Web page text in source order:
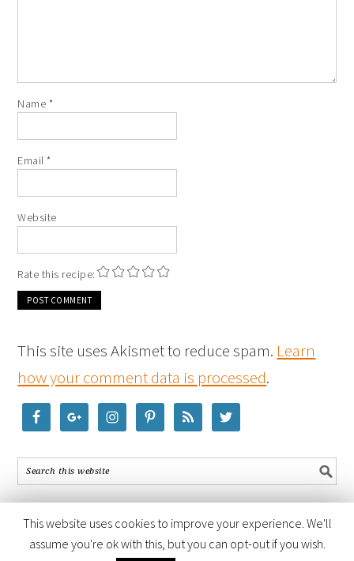
Name *
Email*
Website
Rate this recipe:
This site uses Akismet to reduce spam. Learn
how your comment data is processed.
COPYRIGHT © 2026 ·FOODIE PRO THEME
This website uses cookies to improve your experience. We'll
assume you're ok with this, but you can opt-out if you wish.